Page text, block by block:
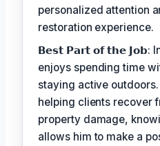
personalized attention
restoration experience.
𝗕𝗲𝘀𝘁 𝗣𝗮𝗿𝘁 𝗼𝗳 𝘁𝗵𝗲 𝗝𝗼𝗯:
enjoys spending time
staying active
helping clients recover
property damage,
allows him to make a